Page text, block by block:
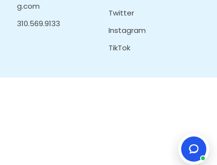
g.com
310.569.9133
Twitter
Instagram
TikTok